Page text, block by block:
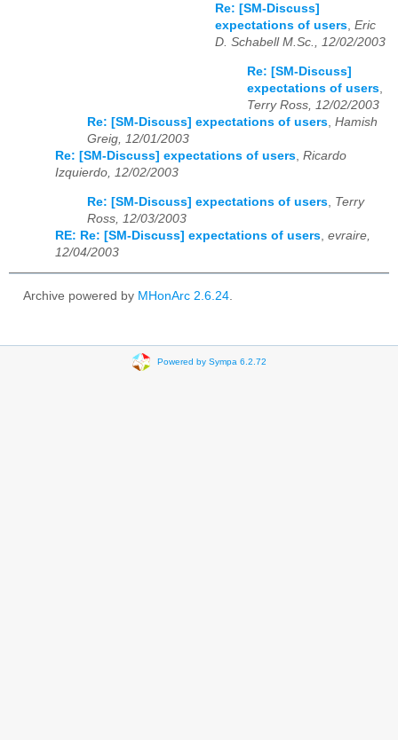
Re: [SM-Discuss]
expectations of users, Eric
D. Schabell M.Sc., 12/02/2003
Re: [SM-Discuss]
expectations of users,
Terry Ross, 12/02/2003
Re: [SM-Discuss] expectations of users, Hamish
Greig, 12/01/2003
Re: [SM-Discuss] expectations of users, Ricardo
Izquierdo, 12/02/2003
Re: [SM-Discuss] expectations of users Terry
Ross, 12/03/2003
RE: Re: [SM-Discuss] expectations of users evraire,
12/04/2003
Archive powered by MHonArc 2.6.24
Powered by Sympa 6.2.72